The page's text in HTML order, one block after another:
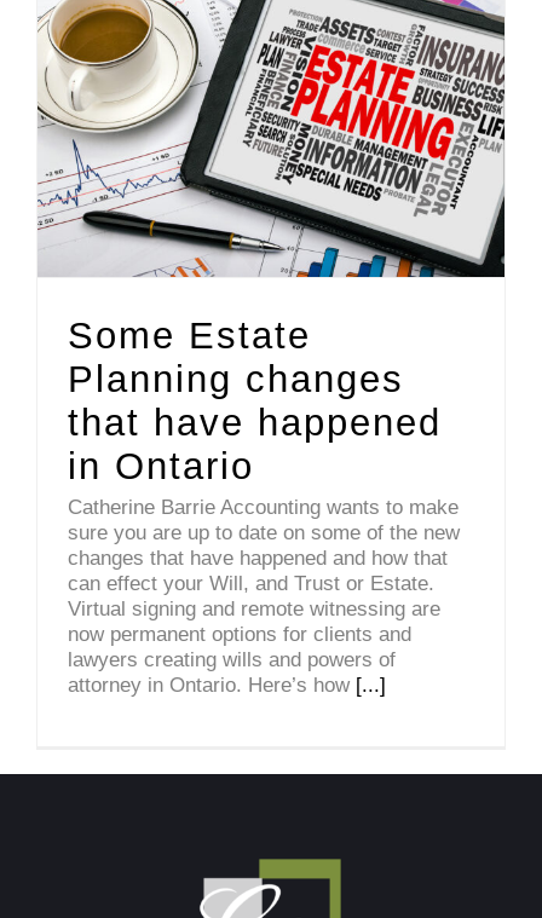
Some Estate
Planning changes
that have happened
in Ontario
Catherine Barrie Accounting wants to make
sure you are up to date on some of the new
changes that have happened and how that
can effect your Will, and Trust or Estate.
Virtual signing and remote witnessing are
now permanent options for clients and
lawyers creating wills and powers of
attorney in Ontario. Here’s how [...]